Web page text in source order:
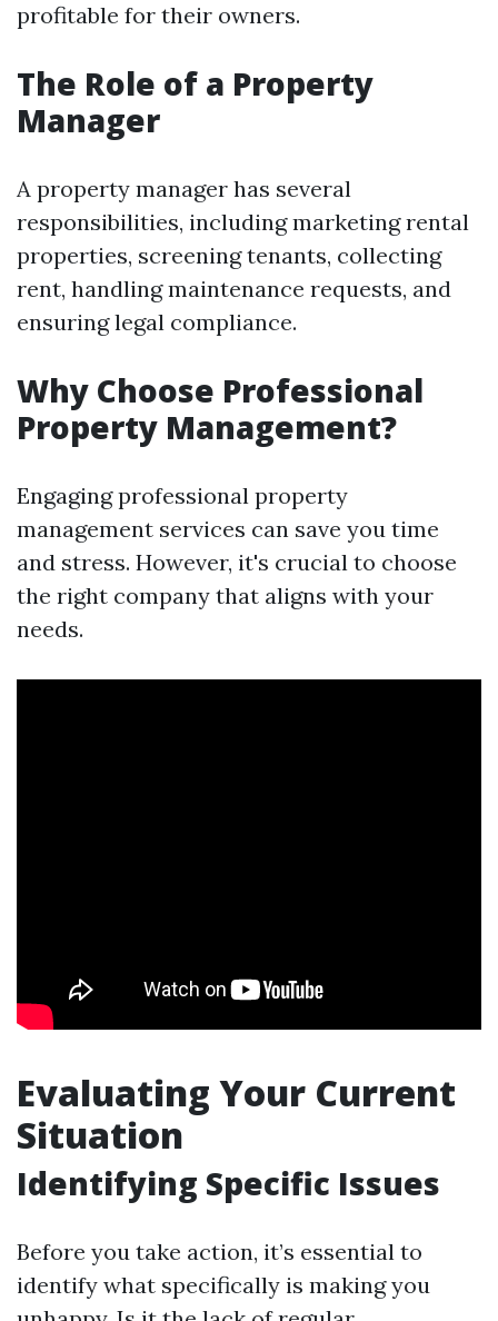
profitable for their owners.
The Role of a Property
Manager
A property manager has several
responsibilities, including marketing rental
properties, screening tenants, collecting
rent, handling maintenance requests, and
ensuring legal compliance.
Why Choose Professional
Property Management?
Engaging professional property
management services can save you time
and stress. However, it's crucial to choose
the right company that aligns with your
needs.
Evaluating Your Current
Situation
Identifying Specific Issues
Before you take action, it’s essential to
identify what specifically is making you